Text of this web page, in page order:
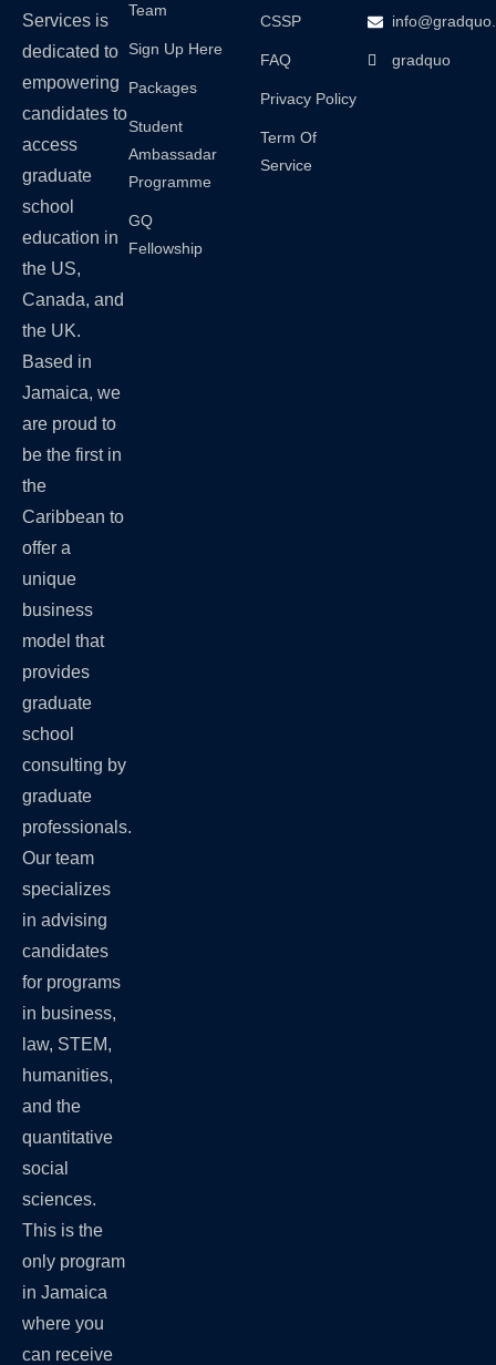
Services is
dedicated to
empowering
candidates to
access
graduate
school
education in
the US,
Canada, and
the UK.
Based in
Jamaica, we
are proud to
be the first in
the
Caribbean to
offer a
unique
business
model that
provides
graduate
school
consulting by
graduate
professionals.
Our team
specializes
in advising
candidates
for programs
in business,
law, STEM,
humanities,
and the
quantitative
social
sciences.
This is the
only program
in Jamaica
where you
can receive
Team
Sign Up Here
Packages
Student
Ambassadar
Programme
GQ
Fellowship
CSSP
FAQ
Privacy Policy
Term Of
Service
gradquo